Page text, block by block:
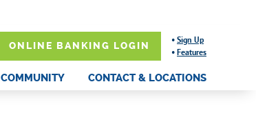
ONLINE BANKING LOGIN •Sign Up
•Features
COMMUNITY CONTACT & LOCATIONS